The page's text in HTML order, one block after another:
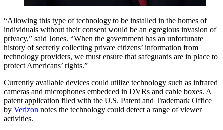
“Allowing this type of technology to be installed in the homes of
individuals without their consent would be an egregious invasion of
privacy,” said Jones. “When the government has an unfortunate
history of secretly collecting private citizens’ information from
technology providers, we must ensure that safeguards are in place to
protect Americans’ rights.”
Currently available devices could utilize technology such as infrared
cameras and microphones embedded in DVRs and cable boxes. A
patent application filed with the U.S. Patent and Trademark Office
by Verizon notes the technology could detect a range of viewer
activities.